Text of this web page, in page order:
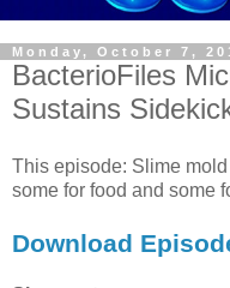
Monday, October 7,
BacterioFiles
Sustains
This episode: Slime
some for food and some
Download